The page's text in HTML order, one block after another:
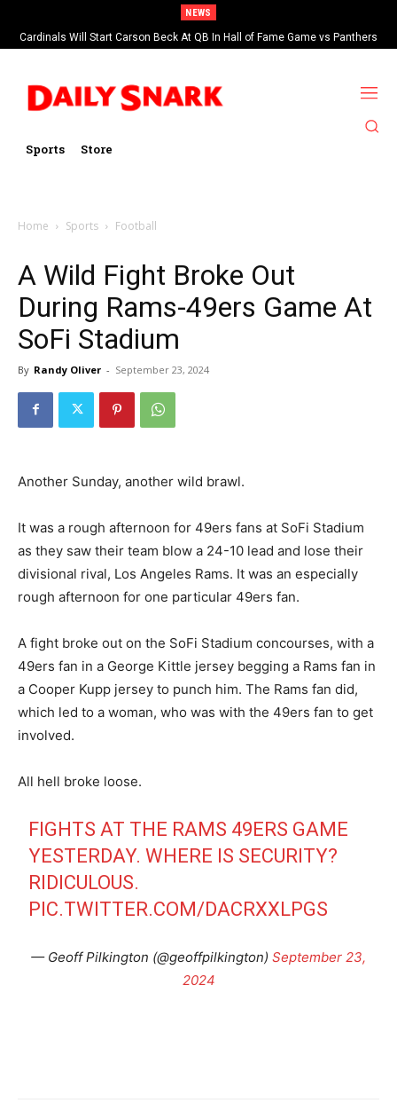
NEWS
Cardinals Will Start Carson Beck At QB In Hall of Fame Game vs Panthers
Sports Store
Home Sports Football
A Wild Fight Broke Out
During Rams-49ers Game At
SoFi Stadium
By Randy Oliver - September 23, 2024
Another Sunday, another wild brawl.
It was a rough afternoon for 49ers fans at SoFi Stadium
as they saw their team blow a 24-10 lead and lose their
divisional rival, Los Angeles Rams. It was an especially
rough afternoon for one particular 49ers fan.
A fight broke out on the SoFi Stadium concourses, with a
49ers fan in a George Kittle jersey begging a Rams fan in
a Cooper Kupp jersey to punch him. The Rams fan did,
which led to a woman, who was with the 49ers fan to get
involved.
All hell broke loose.
FIGHTS AT THE RAMS 49ERS GAME
YESTERDAY. WHERE IS SECURITY?
RIDICULOUS.
PIC.TWITTER.COM/DACRXXLPGS
— Geoff Pilkington (@geoffpilkington) September 23,
2024